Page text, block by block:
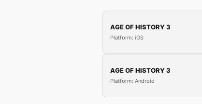
AGE OF HISTORY 3
Platform: iOS
AGE OF HISTORY 3
Platform: Android